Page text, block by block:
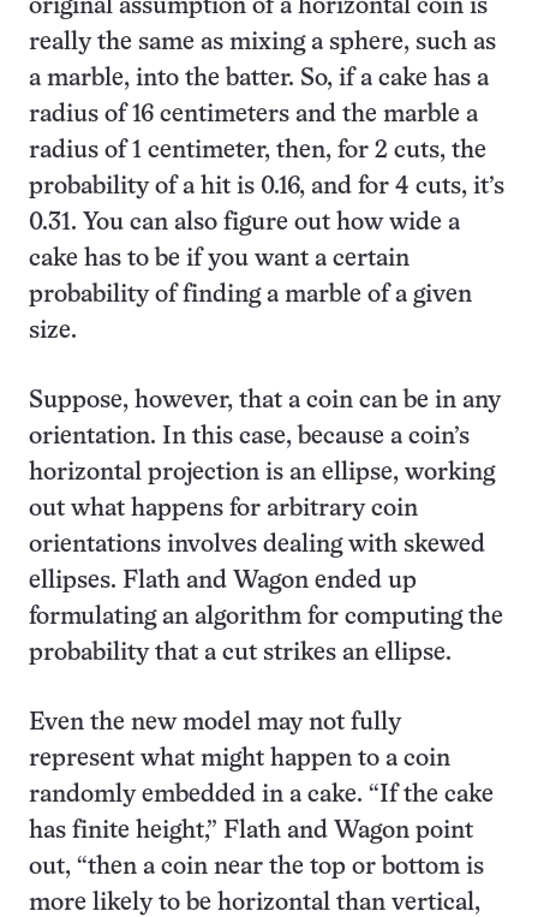
original assumption of a horizontal coin is
really the same as mixing a sphere, such as
a marble, into the batter. So, if a cake has a
radius of 16 centimeters and the marble a
radius of 1 centimeter, then, for 2 cuts, the
probability of a hit is 0.16, and for 4 cuts, it’s
0.31. You can also figure out how wide a
cake has to be if you want a certain
probability of finding a marble of a given
size.
Suppose, however, that a coin can be in any
orientation. In this case, because a coin’s
horizontal projection is an ellipse, working
out what happens for arbitrary coin
orientations involves dealing with skewed
ellipses. Flath and Wagon ended up
formulating an algorithm for computing the
probability that a cut strikes an ellipse.
Even the new model may not fully
represent what might happen to a coin
randomly embedded in a cake. “If the cake
has finite height,” Flath and Wagon point
out, “then a coin near the top or bottom is
more likely to be horizontal than vertical,